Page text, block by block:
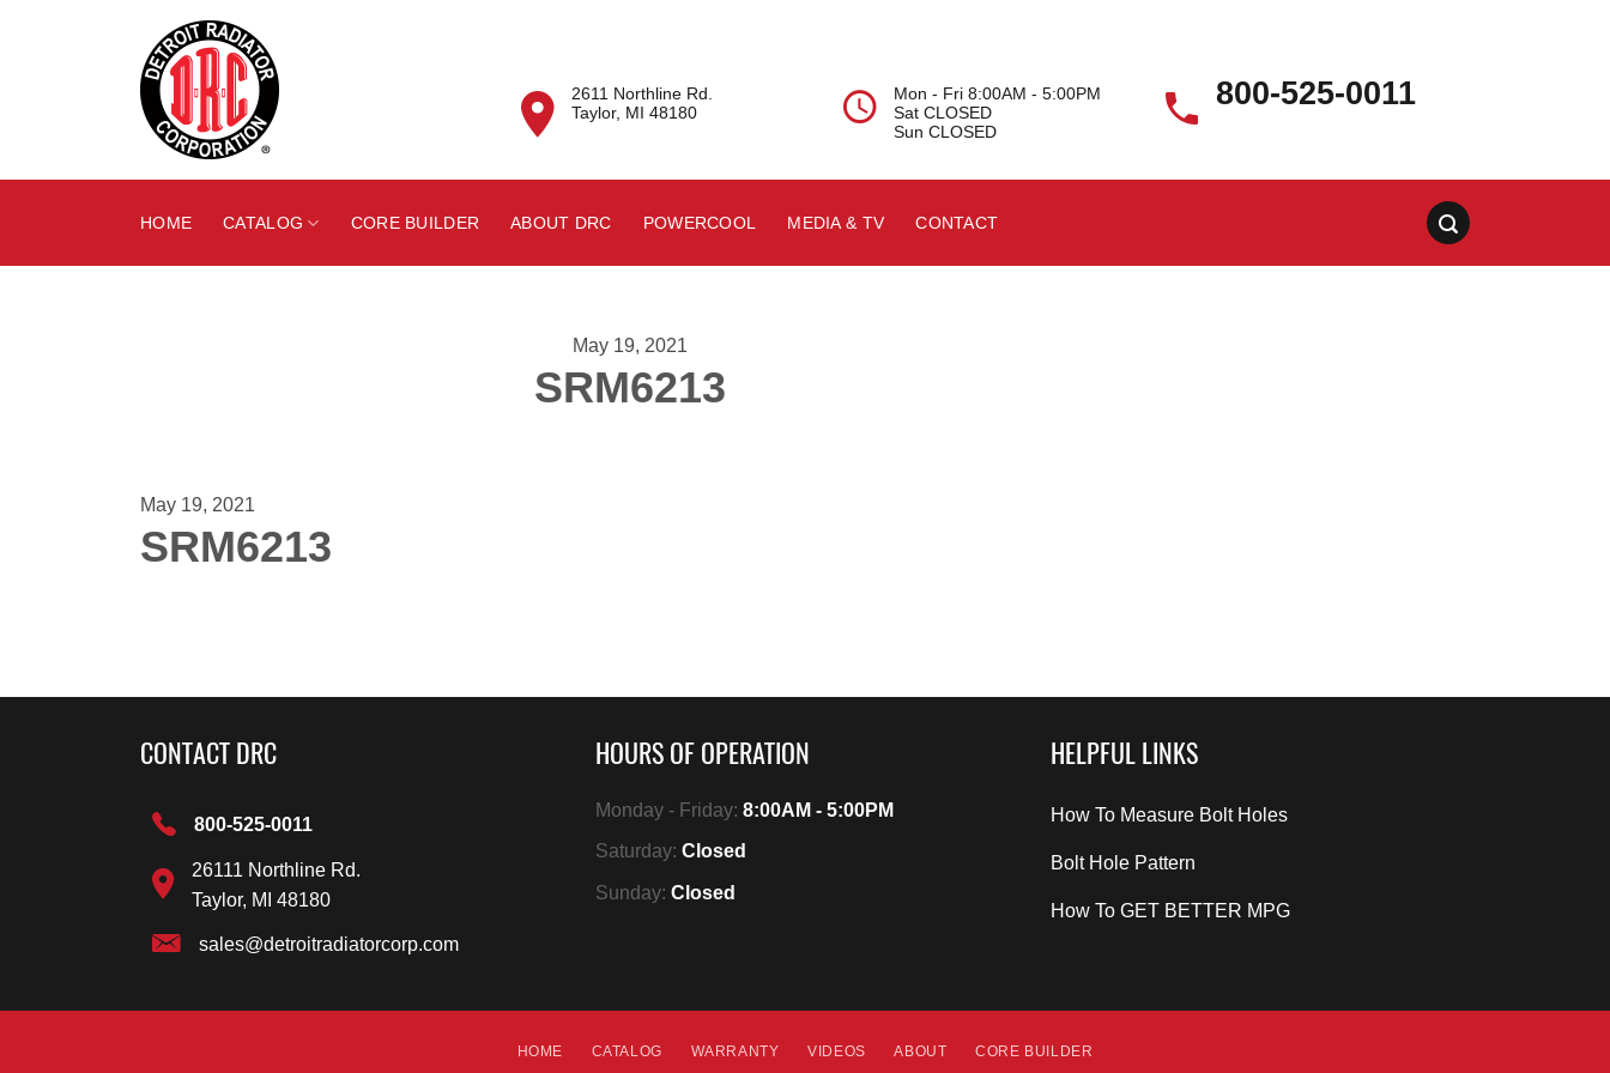

2611 Northline Rd.
Taylor, MI 48180

Mon - Fri 8:00AM - 5:00PM
Sat CLOSED
Sun CLOSED
 800-525-0011
HOME CATALOG CORE BUILDER ABOUT DRC POWERCOOL MEDIA & TV CONTACT
May 19, 2021
SRM6213
May 19, 2021
SRM6213
CONTACT DRC
800-525-0011
26111 Northline Rd.
Taylor, MI 48180
sales@detroitradiatorcorp.com
HOURS OF OPERATION
Monday - Friday: 8:00AM - 5:00PM
Saturday: Closed
Sunday: Closed
HELPFUL LINKS
How To Measure Bolt Holes
Bolt Hole Pattern
How To GET BETTER MPG
HOME CATALOG WARRANTY VIDEOS ABOUT CORE BUILDER